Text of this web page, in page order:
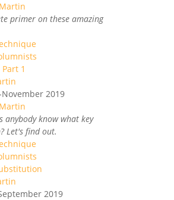
primer on these amazing
1
2019
anybody know what key
Let's find out.
2019